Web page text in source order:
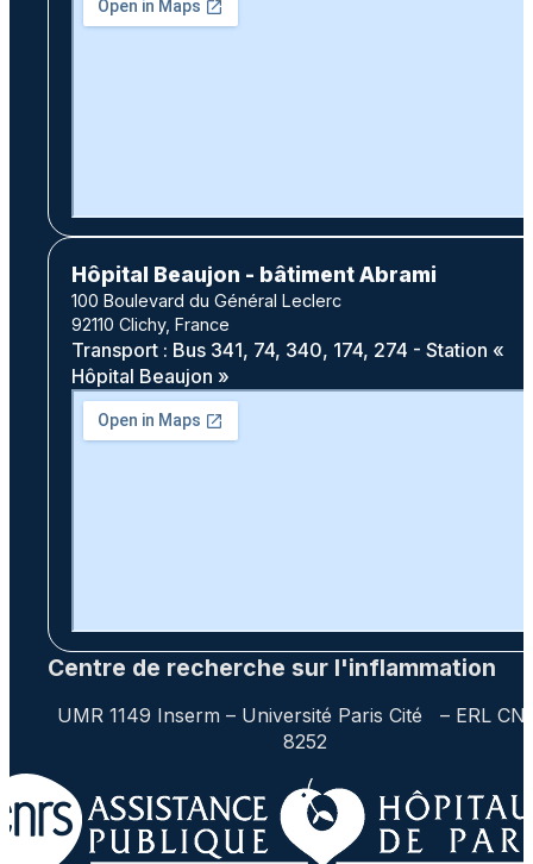
Hôpital Beaujon - bâtiment Abrami
100 Boulevard du Général Leclerc
92110 Clichy, France
Transport : Bus 341, 74, 340, 174, 274 - Station «
Hôpital Beaujon »
Centre de recherche sur l'inflammation
UMR 1149 Inserm – Université Paris Cité – ERL
8252